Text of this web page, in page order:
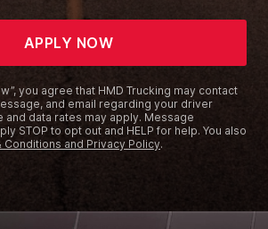
APPLY NOW
you agree that HMD Trucking may contact
and email regarding your driver
and data rates may apply. Message
STOP to opt out and HELP for help. You also
Conditions and Privacy Policy.